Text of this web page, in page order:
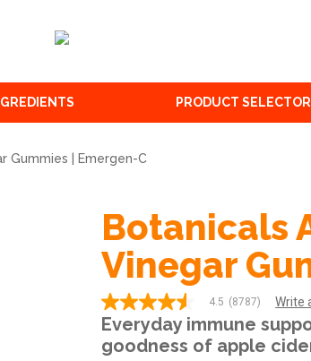
PRODUCT SELECTOR
Gummies | Emergen-C
Botanicals
Vinegar
4.5
out
5
4.5 (8787) Write
Everyday immune
goodness of apple